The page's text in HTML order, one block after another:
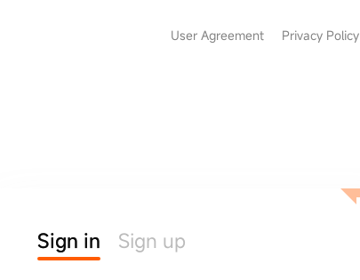
User Agreement Privacy Policy
Sign in Sign up